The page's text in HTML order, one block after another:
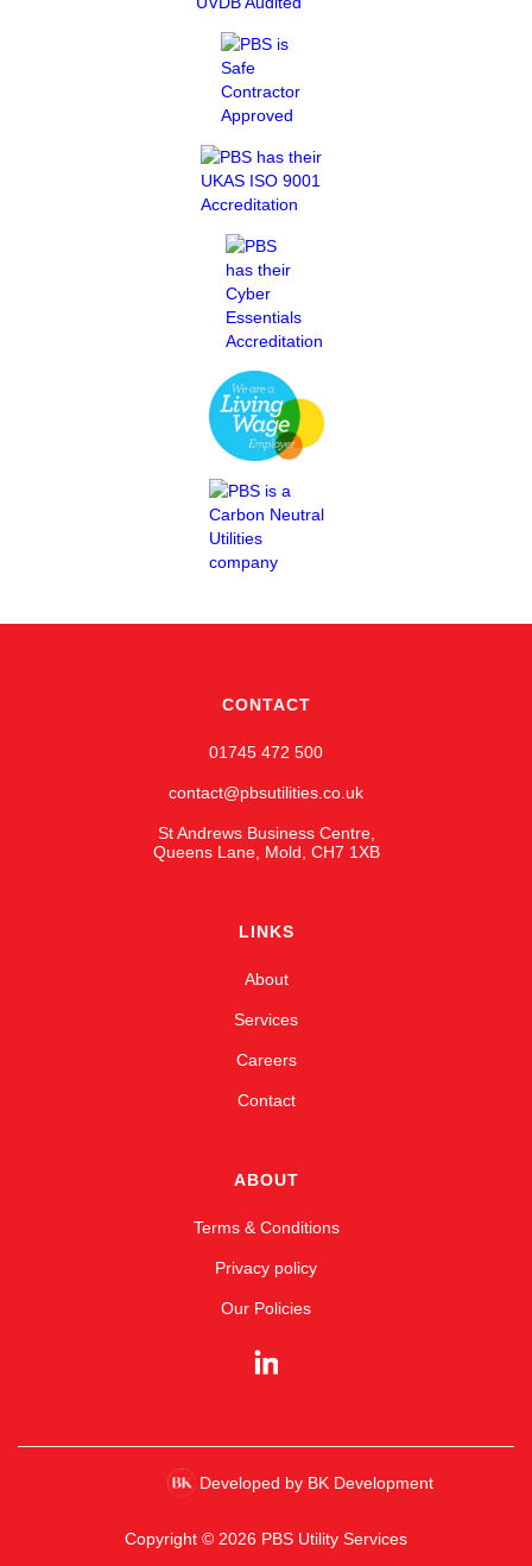
CONTACT
01745 472 500
contact@pbsutilities.co.uk
St Andrews Business Centre,
Queens Lane, Mold, CH7 1XB
LINKS
About
Services
Careers
Contact
ABOUT
Terms & Conditions
Privacy policy
Our Policies
Developed by BK Development
Copyright © 2026 PBS Utility Services